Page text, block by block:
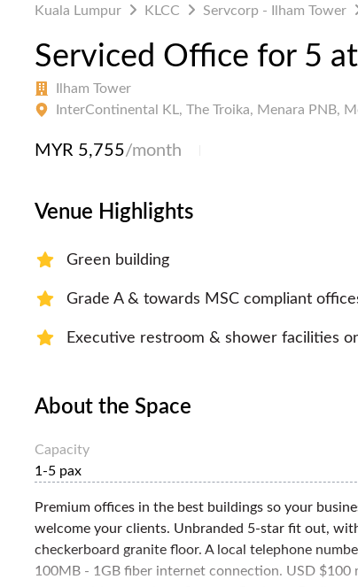
Kuala Lumpur KLCC Servcorp - Ilham Tower
Serviced Office for 5
Ilham Tower
InterContinental KL, The Troika, Menara PNB,
MYR 5,755/month
Venue Highlights
Green building
Grade A & towards MSC compliant
Executive restroom & shower facilities
About the Space
Capacity
1-5 pax
Premium offices in the best buildings so your
welcome your clients. Unbranded 5-star fit out,
checkerboard granite floor. A local telephone
100MB - 1GB fiber internet connection. USD